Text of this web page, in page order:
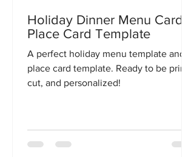
Holiday Dinner Menu Card +
Place Card Template
A perfect holiday menu template and
place card template. Ready to be print,
cut, and personalized!